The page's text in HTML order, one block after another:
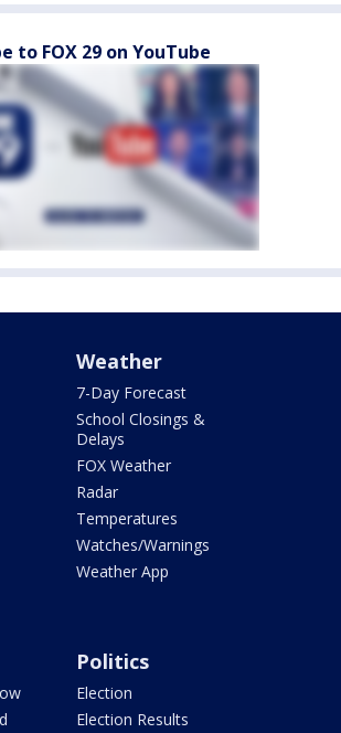
to FOX 29 on YouTube
Weather
7-Day Forecast
School Closings &
Delays
FOX Weather
Radar
Temperatures
Watches/Warnings
Weather App
Politics
Election
Election Results